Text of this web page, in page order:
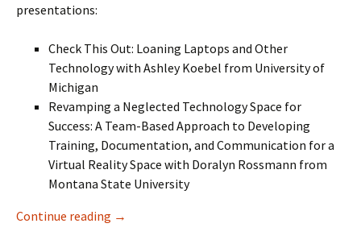
presentations:
Check This Out: Loaning Laptops and Other
Technology with Ashley Koebel from University of
Michigan
Revamping a Neglected Technology Space for
Success: A Team-Based Approach to Developing
Training, Documentation, and Communication for a
Virtual Reality Space with Doralyn Rossmann from
Montana State University
Continue reading SIGUCCS 2021 Conference Takeaway –
→